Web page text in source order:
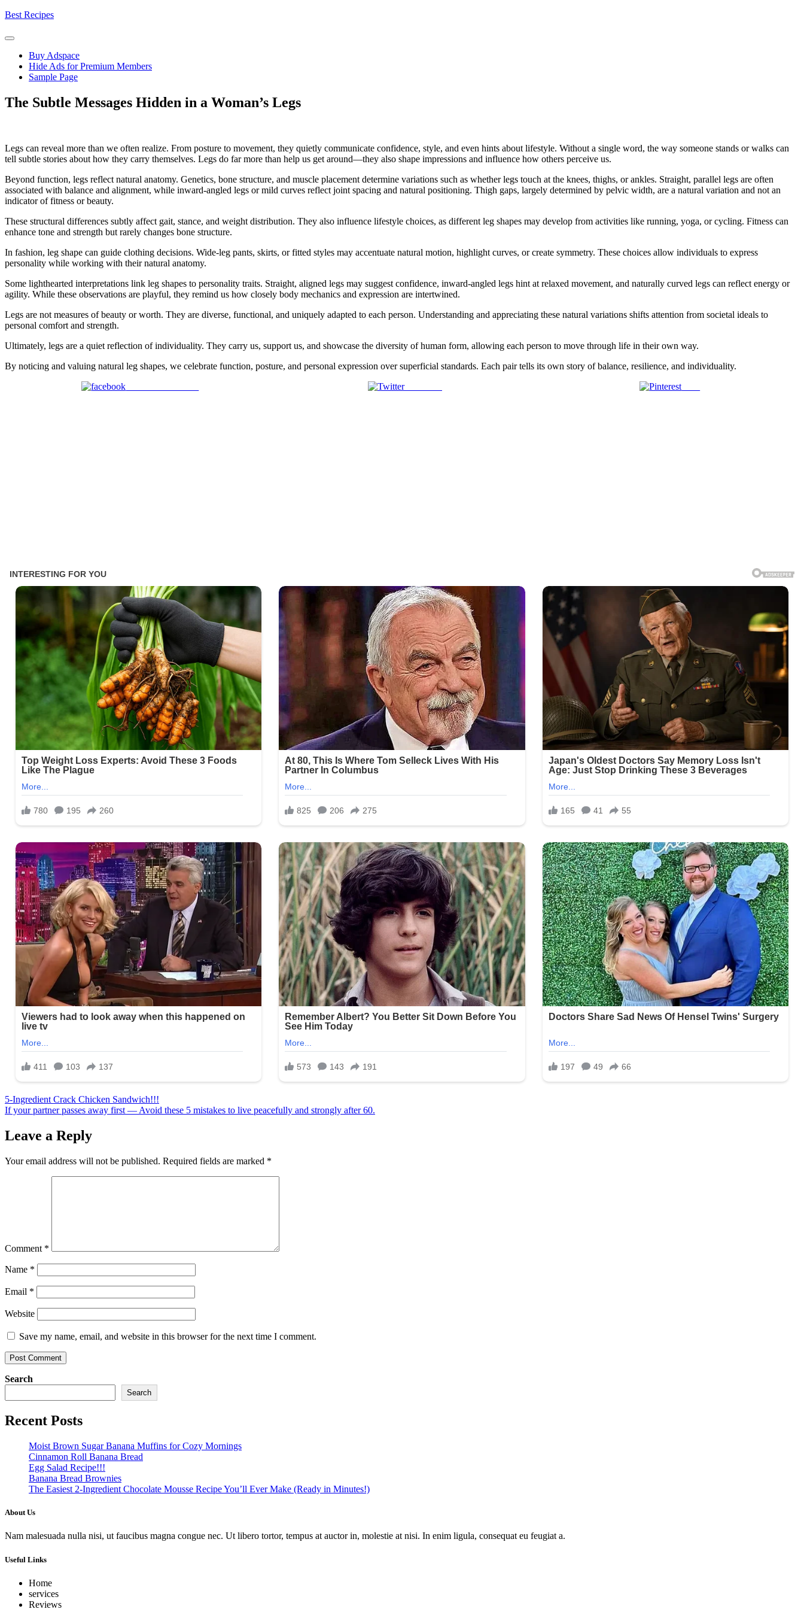
Skip
content
Best Recipes
Buy Adspace
Hide Ads for Premium Members
Sample Page
The Subtle Messages Hidden in a Woman’s Legs
Legs can reveal more than we often realize. From posture to movement, they quietly communicate confidence, style, and even hints about lifestyle. Without a single word, the way someone stands or walks can
tell subtle stories about how they carry themselves. Legs do far more than help us get around—they also shape impressions and influence how others perceive us.
Beyond function, legs reflect natural anatomy. Genetics, bone structure, and muscle placement determine variations such as whether legs touch at the knees, thighs, or ankles. Straight, parallel legs are often
associated with balance and alignment, while inward-angled legs or mild curves reflect joint spacing and natural positioning. Thigh gaps, largely determined by pelvic width, are a natural variation and not an
indicator of fitness or beauty.
These structural differences subtly affect gait, stance, and weight distribution. They also influence lifestyle choices, as different leg shapes may develop from activities like running, yoga, or cycling. Fitness can
enhance tone and strength but rarely changes bone structure.
In fashion, leg shape can guide clothing decisions. Wide-leg pants, skirts, or fitted styles may accentuate natural motion, highlight curves, or create symmetry. These choices allow individuals to express
personality while working with their natural anatomy.
Some lighthearted interpretations link leg shapes to personality traits. Straight, aligned legs may suggest confidence, inward-angled legs hint at relaxed movement, and naturally curved legs can reflect energy or
agility. While these observations are playful, they remind us how closely body mechanics and expression are intertwined.
Legs are not measures of beauty or worth. They are diverse, functional, and uniquely adapted to each person. Understanding and appreciating these natural variations shifts attention from societal ideals to
personal comfort and strength.
Ultimately, legs are a quiet reflection of individuality. They carry us, support us, and showcase the diversity of human form, allowing each person to move through life in their own way.
By noticing and valuing natural leg shapes, we celebrate function, posture, and personal expression over superficial standards. Each pair tells its own story of balance, resilience, and individuality.
Post on X
Post
navigation
5-Ingredient Crack Chicken Sandwich!!!
If your partner passes away first — Avoid these 5 mistakes to live peacefully and strongly after 60.
Leave a Reply
Your email address will not be published. Required fields are marked *
Comment *
Name *
Email *
Website
Save my name, email, and website in this browser for the next time I comment.
Search
Search
Recent Posts
Moist Brown Sugar Banana Muffins for Cozy Mornings
Cinnamon Roll Banana Bread
Egg Salad Recipe!!!
Banana Bread Brownies
The Easiest 2-Ingredient Chocolate Mousse Recipe You’ll Ever Make (Ready in Minutes!)
About Us
Nam malesuada nulla nisi, ut faucibus magna congue nec. Ut libero tortor, tempus at auctor in, molestie at nisi. In enim ligula, consequat eu feugiat a.
Useful Links
Home
services
Reviews